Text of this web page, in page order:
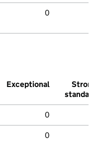
0
Exceptional
Strong
standard
0
0